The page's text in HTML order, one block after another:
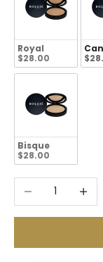
Royal
$28.00
Bisque
$28.00
Decrease quantity